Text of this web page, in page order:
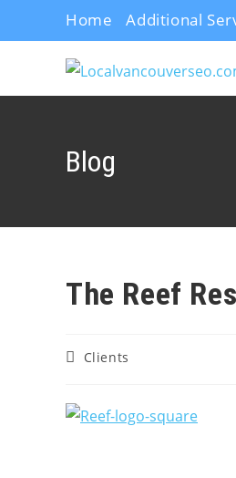
Home Additional
Blog
The Reef
Clients